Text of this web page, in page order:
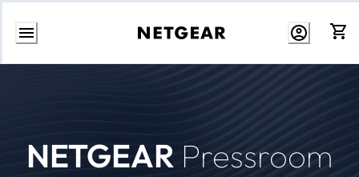
Skip
NETGEAR Pressroom